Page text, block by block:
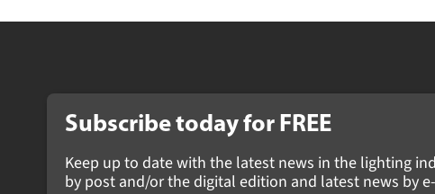
Subscribe today forFREE
Keep up to date with the latest news in the lighting
by post and/or the digital edition and latest news by